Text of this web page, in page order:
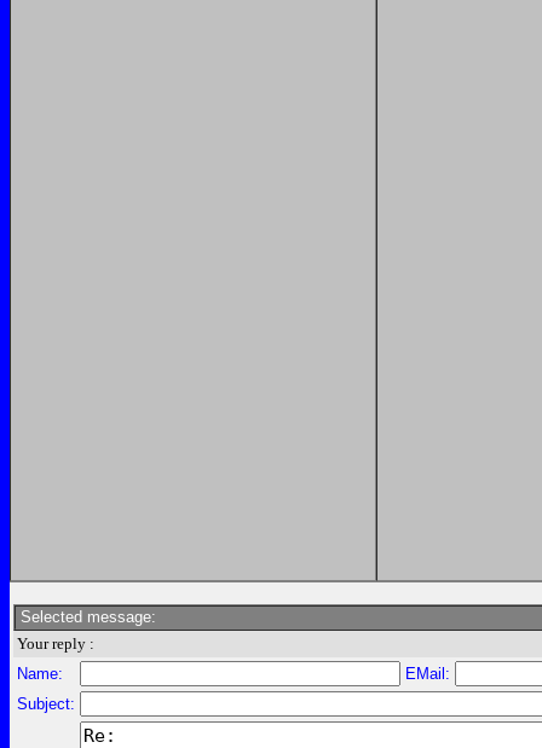
Selected message:
Your reply :
Name:
EMail:
Subject: